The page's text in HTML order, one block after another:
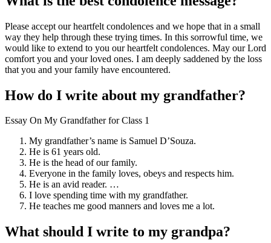
Please accept our heartfelt condolences and we hope that in a small
way they help through these trying times. In this sorrowful time, we
would like to extend to you our heartfelt condolences. May our Lord
comfort you and your loved ones. I am deeply saddened by the loss
that you and your family have encountered.
How do I write about my grandfather?
Essay On My Grandfather for Class 1
My grandfather’s name is Samuel D’Souza.
He is 61 years old.
He is the head of our family.
Everyone in the family loves, obeys and respects him.
He is an avid reader. …
I love spending time with my grandfather.
He teaches me good manners and loves me a lot.
What should I write to my grandpa?